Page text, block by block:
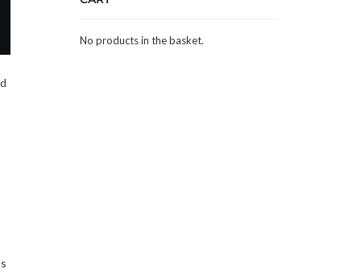
No products in the basket.